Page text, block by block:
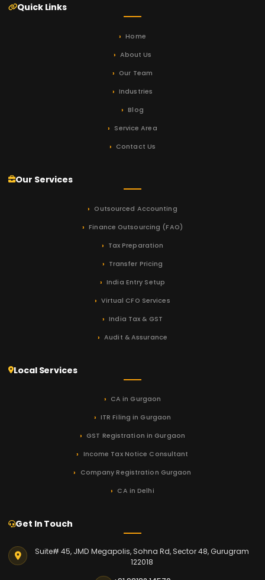
Quick Links
Home
About Us
Our Team
Industries
Blog
Service Area
Contact Us
Our Services
Outsourced Accounting
Finance Outsourcing (FAO)
Tax Preparation
Transfer Pricing
India Entry Setup
Virtual CFO Services
India Tax & GST
Audit & Assurance
Local Services
CA in Gurgaon
ITR Filing in Gurgaon
GST Registration in Gurgaon
Income Tax Notice Consultant
Company Registration Gurgaon
CA in Delhi
Get In Touch
Suite# 45, JMD Megapolis, Sohna Rd, Sector 48, Gurugram
122018